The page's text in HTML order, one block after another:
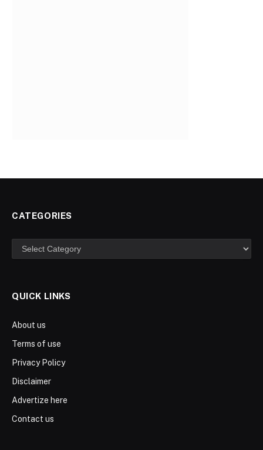
CATEGORIES
Categories
QUICK LINKS
About us
Terms of use
Privacy Policy
Disclaimer
Advertize here
Contact us